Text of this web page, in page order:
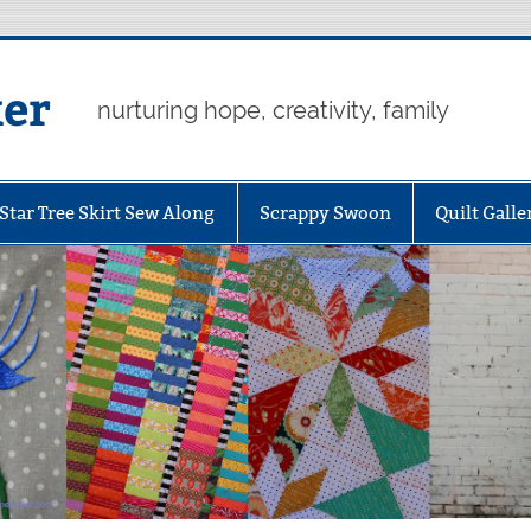
nurturing hope, creativity, family
Tree Skirt Sew Along Scrappy Swoon Quilt